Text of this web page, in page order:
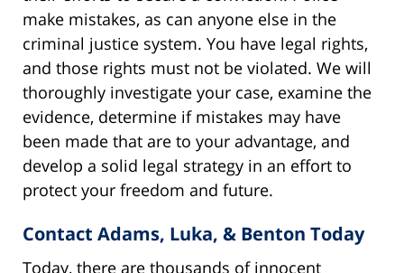
make mistakes, as can anyone else in the
criminal justice system. You have legal rights,
and those rights must not be violated. We will
thoroughly investigate your case, examine the
evidence, determine if mistakes may have
been made that are to your advantage, and
develop a solid legal strategy in an effort to
protect your freedom and future.
Contact Adams, Luka, & Benton Today
Today, there are thousands of innocent